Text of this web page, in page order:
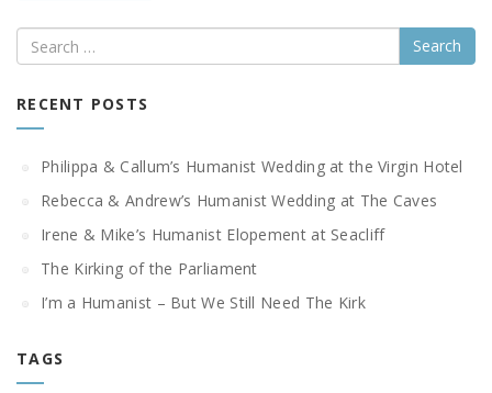
Search
RECENT POSTS
Philippa & Callum’s Humanist Wedding at the Virgin Hotel
Rebecca & Andrew’s Humanist Wedding at The Caves
Irene & Mike’s Humanist Elopement at Seacliff
The Kirking of the Parliament
I’m a Humanist – But We Still Need The Kirk
TAGS